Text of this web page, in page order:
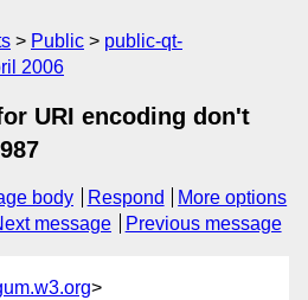
Public
public-qt-
2006
URI encoding don't
body Respond
More options
message Previous message
>